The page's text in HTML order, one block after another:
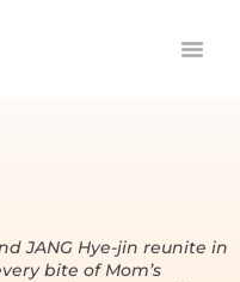
JANG Hye-jin reunite in
bite of Mom’s